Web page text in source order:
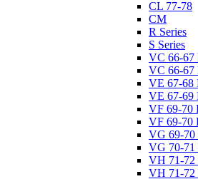
CL 77-78
CM
R Series
S Series
VC 66-67
VC 66-67
VE 67-68
VE 67-69
VF 69-70
VF 69-70
VG 69-70
VG 70-71
VH 71-72
VH 71-72